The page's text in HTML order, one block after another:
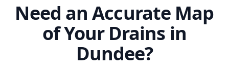
Need an Accurate Map
of Your Drains in
Dundee?